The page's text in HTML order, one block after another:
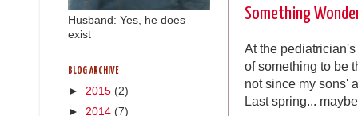
Something
At the
of something to be
not since my sons'
Last spring...
Husband: Yes, he does
exist
BLOG ARCHIVE
► 2015 (2)
► 2014 (7)